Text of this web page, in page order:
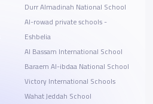
Durr Almadinah National School
Al-rowad private schools -
Eshbelia
Al Bassam International School
Baraem Al-ibdaa National School
Victory International Schools
Wahat Jeddah School